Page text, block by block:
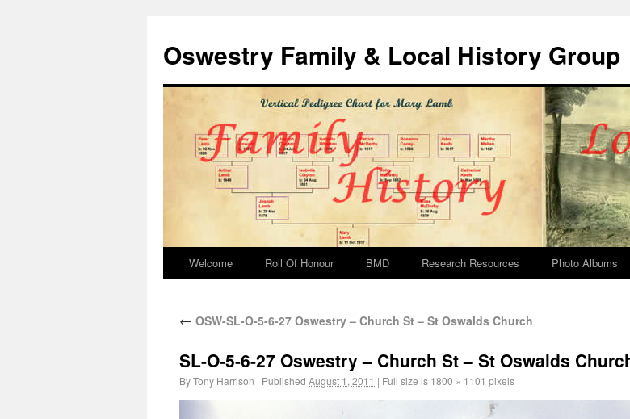
Oswestry Family & Local History Group
Welcome Roll Of Honour BMD Research Resources Photo Albums
← OSW-SL-O-5-6-27 Oswestry – Church St – St Oswalds Church
SL-O-5-6-27 Oswestry – Church St – St Oswalds
ByTony Harrison | Published August 1, 2011 | Full size is 1800 × 1101 pixels